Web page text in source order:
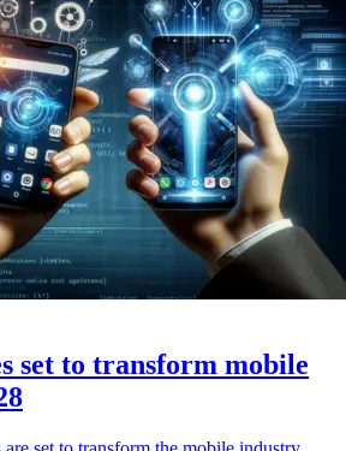
set to transform mobile